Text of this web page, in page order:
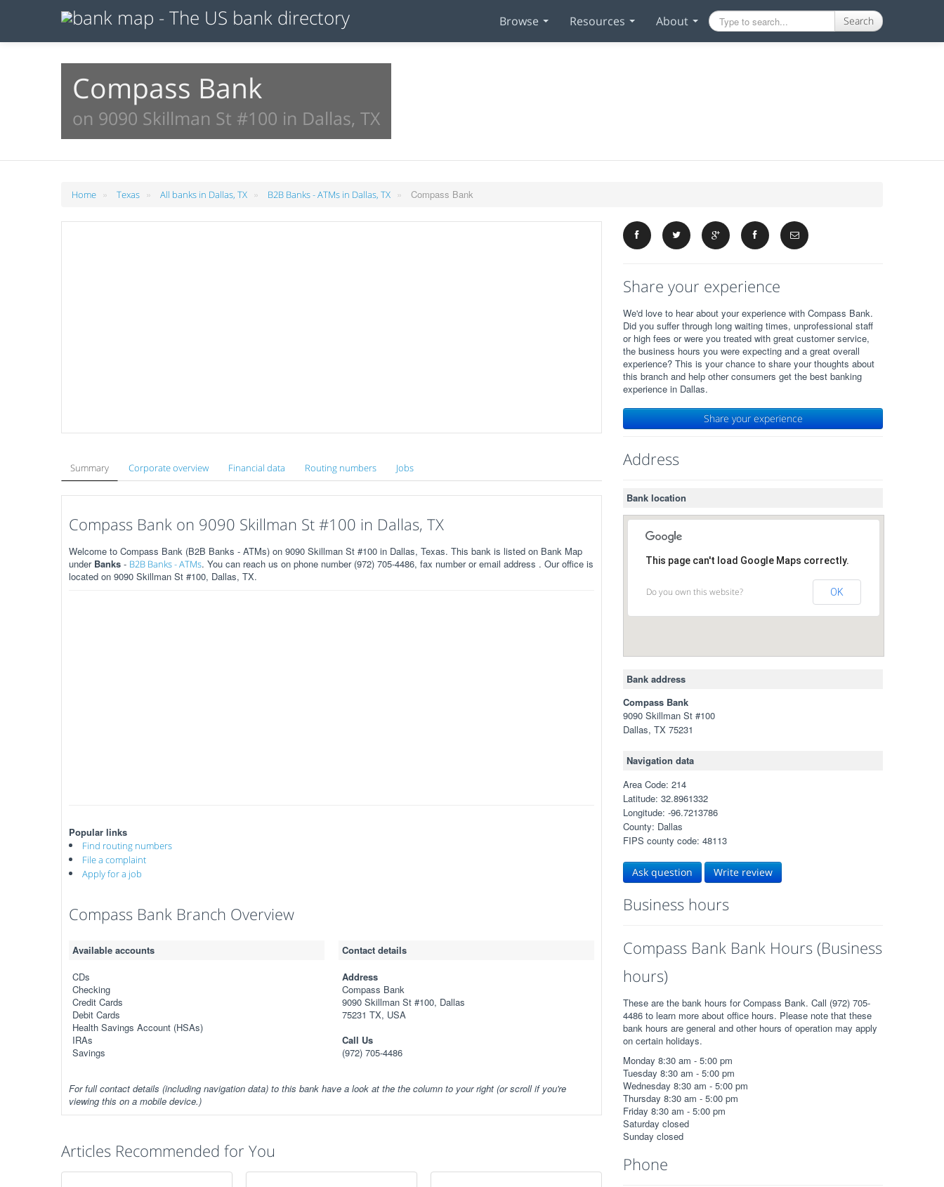
Browse Resources About Search
Compass Bank
on 9090 Skillman St #100 in Dallas, TX
Home » Texas » All banks in Dallas, TX » B2B Banks - ATMs in Dallas, TX » Compass Bank
Summary Corporate overview Financial data Routing numbers Jobs
Compass Bank on 9090 Skillman St #100 in Dallas, TX
Welcome to Compass Bank (B2B Banks - ATMs) on 9090 Skillman St #100 in Dallas, Texas. This bank is listed on Bank Map
under Banks - B2B Banks - ATMs. You can reach us on phone number (972) 705-4486, fax number or email address . Our office is
located on 9090 Skillman St #100, Dallas, TX.
Popular links
Find routing numbers
File a complaint
Apply for a job
Compass Bank Branch Overview
Available accounts
CDs
Checking
Credit Cards
Debit Cards
Health Savings Account (HSAs)
IRAs
Savings
Contact details
Address
Compass Bank
9090 Skillman St #100, Dallas
75231 TX, USA
Call Us
(972) 705-4486
For full contact details (including navigation data) to this bank have a look at the the column to your right (or scroll if you're
viewing this on a mobile device.)
Articles Recommended for You
Share your experience
We'd love to hear about your experience with Compass Bank.
Did you suffer through long waiting times, unprofessional staff
or high fees or were you treated with great customer service,
the business hours you were expecting and a great overall
experience? This is your chance to share your thoughts about
this branch and help other consumers get the best banking
experience in Dallas.
Share your experience
Address
Bank location
This page can't load Google Maps correctly.
Do you own this website? OK
Bank address
Compass Bank
9090 Skillman St #100
Dallas, TX 75231
Navigation data
Area Code: 214
Latitude: 32.8961332
Longitude: -96.7213786
County: Dallas
FIPS county code: 48113
Ask question Write review
Business hours
Compass Bank Bank Hours (Business
hours)
These are the bank hours for Compass Bank. Call (972) 705-
4486 to learn more about office hours. Please note that these
bank hours are general and other hours of operation may apply
on certain holidays.
Monday 8:30 am - 5:00 pm
Tuesday 8:30 am - 5:00 pm
Wednesday 8:30 am - 5:00 pm
Thursday 8:30 am - 5:00 pm
Friday 8:30 am - 5:00 pm
Saturday closed
Sunday closed
Phone